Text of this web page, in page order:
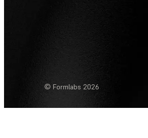
© Formlabs 2026